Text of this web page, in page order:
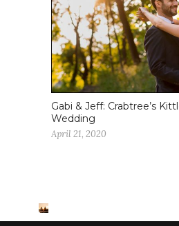
Gabi & Jeff: Crabtree’s
Wedding
April 21, 2020